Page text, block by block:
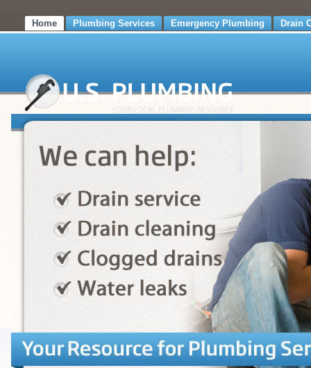
Home Plumbing Services Emergency Plumbing Drain